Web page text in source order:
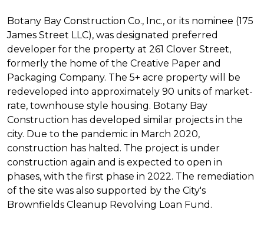
Botany Bay Construction Co., Inc., or its nominee (175
James Street LLC), was designated preferred
developer for the property at 261 Clover Street,
formerly the home of the Creative Paper and
Packaging Company. The 5+ acre property will be
redeveloped into approximately 90 units of market-
rate, townhouse style housing. Botany Bay
Construction has developed similar projects in the
city. Due to the pandemic in March 2020,
construction has halted. The project is under
construction again and is expected to open in
phases, with the first phase in 2022. The remediation
of the site was also supported by the City's
Brownfields Cleanup Revolving Loan Fund.